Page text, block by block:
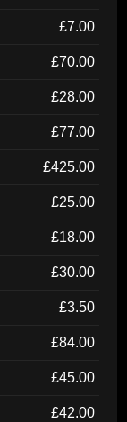
£7.00
£70.00
£28.00
£77.00
£425.00
£25.00
£18.00
£30.00
£3.50
£84.00
£45.00
£42.00